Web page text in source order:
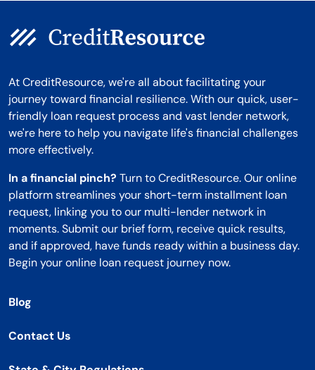
At CreditResource, we're all about facilitating your
journey toward financial resilience. With our quick, user-
friendly loan request process and vast lender network,
we're here to help you navigate life's financial challenges
more effectively.
In a financial pinch? Turn to CreditResource. Our online
platform streamlines your short-term installment loan
request, linking you to our multi-lender network in
moments. Submit our brief form, receive quick results,
and if approved, have funds ready within a business day.
Begin your online loan request journey now.
Blog
Contact Us